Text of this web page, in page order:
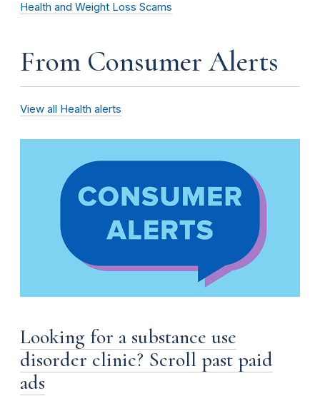
Health and Weight Loss Scams
From Consumer Alerts
View all Health alerts
Looking for a substance use
disorder clinic? Scroll past paid
ads